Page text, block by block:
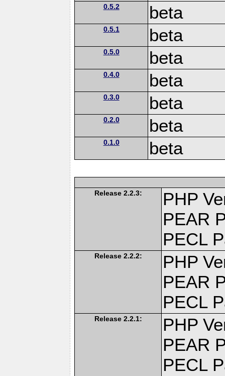
0.5.2 beta
0.5.1 beta
0.5.0 beta
0.4.0 beta
0.3.0 beta
0.2.0 beta
0.1.0 beta
Release 2.2.3:
PHP
PEAR
PECL
Release 2.2.2:
PHP
PEAR
PECL
Release 2.2.1:
PHP
PEAR
PECL